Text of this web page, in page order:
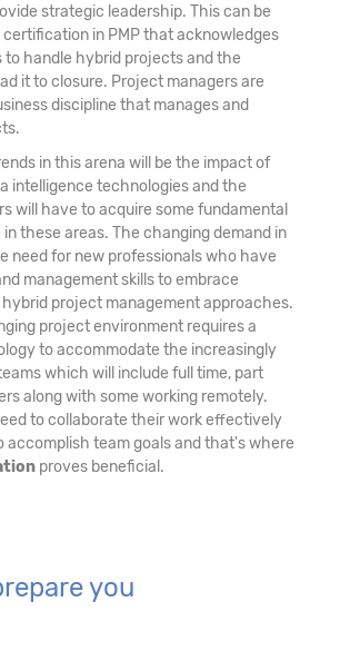
strategic leadership. This can be
in PMP that acknowledges
to handle hybrid projects and the
it to closure. Project managers are
discipline that manages and
in this arena will be the impact of
intelligence technologies and the
will have to acquire some fundamental
in these areas. The changing demand in
need for new professionals who have
management skills to embrace
project management approaches.
project environment requires a
to accommodate the increasingly
which will include full time, part
along with some working remotely.
to collaborate their work effectively
accomplish team goals and that's where
proves beneficial.
you